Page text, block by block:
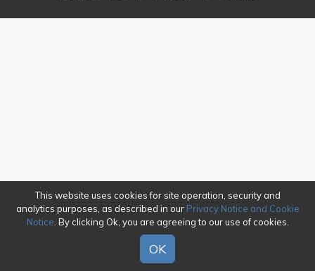
This website uses cookies for site operation, security and
analytics purposes, as described in our Privacy Notice and Cookie
Notice . By clicking Ok, you are agreeing to our use of cookies.
OK